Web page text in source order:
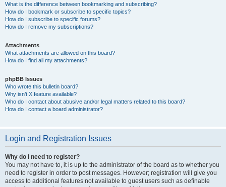
What is the difference between bookmarking and subscribing?
How do I bookmark or subscribe to specific topics?
How do I subscribe to specific forums?
How do I remove my subscriptions?
Attachments
What attachments are allowed on this board?
How do I find all my attachments?
phpBB Issues
Who wrote this bulletin board?
Why isn’t X feature available?
Who do I contact about abusive and/or legal matters related to this board?
How do I contact a board administrator?
Login and Registration Issues
Why do I need to register?
You may not have to, it is up to the administrator of the board as to whether you
need to register in order to post messages. However; registration will give you
access to additional features not available to guest users such as definable